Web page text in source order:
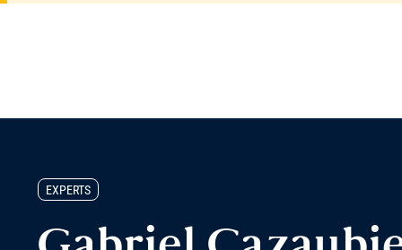
EXPERTS